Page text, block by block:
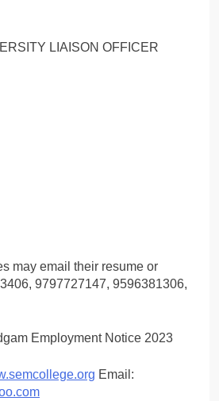
LIAISON OFFICER
may email their resume or
9797727147, 9596381306,
Email: